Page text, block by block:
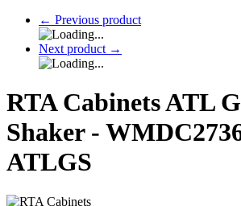
← Previous product
Next product →
RTA Cabinets ATL
Shaker -
ATLGS